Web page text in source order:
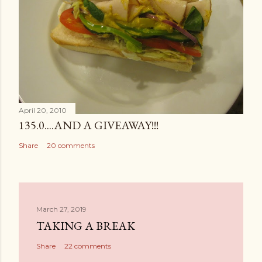
April 20, 2010
135.0....AND A GIVEAWAY!!!
Share 20 comments
March 27, 2019
TAKING A BREAK
Share 22 comments